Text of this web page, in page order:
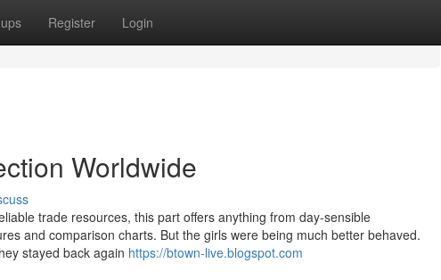
Register Login
Worldwide
trade resources, this part offers anything from day-sensible
and comparison charts. But the girls were being much better behaved.
stayed back again https://btown-live.blogspot.com